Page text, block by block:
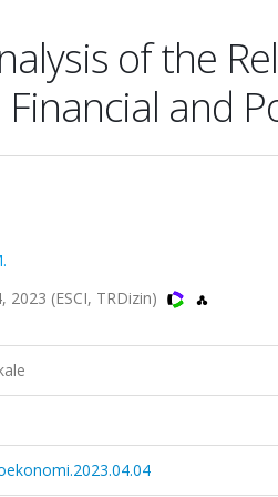
of the
and
2023 (ESCI, TRDizin)